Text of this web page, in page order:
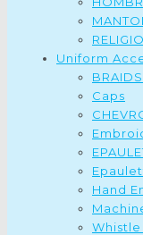
Uniform
Caps
Hand